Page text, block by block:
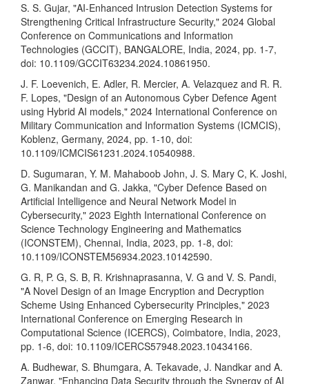
S. S. Gujar, "AI-Enhanced Intrusion Detection Systems for
Strengthening Critical Infrastructure Security," 2024 Global
Conference on Communications and Information
Technologies (GCCIT), BANGALORE, India, 2024, pp. 1-7,
doi: 10.1109/GCCIT63234.2024.10861950.
J. F. Loevenich, E. Adler, R. Mercier, A. Velazquez and R. R.
F. Lopes, "Design of an Autonomous Cyber Defence Agent
using Hybrid AI models," 2024 International Conference on
Military Communication and Information Systems (ICMCIS),
Koblenz, Germany, 2024, pp. 1-10, doi:
10.1109/ICMCIS61231.2024.10540988.
D. Sugumaran, Y. M. Mahaboob John, J. S. Mary C, K. Joshi,
G. Manikandan and G. Jakka, "Cyber Defence Based on
Artificial Intelligence and Neural Network Model in
Cybersecurity," 2023 Eighth International Conference on
Science Technology Engineering and Mathematics
(ICONSTEM), Chennai, India, 2023, pp. 1-8, doi:
10.1109/ICONSTEM56934.2023.10142590.
G. R, P. G, S. B, R. Krishnaprasanna, V. G and V. S. Pandi,
"A Novel Design of an Image Encryption and Decryption
Scheme Using Enhanced Cybersecurity Principles," 2023
International Conference on Emerging Research in
Computational Science (ICERCS), Coimbatore, India, 2023,
pp. 1-6, doi: 10.1109/ICERCS57948.2023.10434166.
A. Budhewar, S. Bhumgara, A. Tekavade, J. Nandkar and A.
Zanwar, "Enhancing Data Security through the Synergy of AI